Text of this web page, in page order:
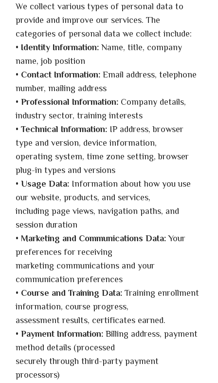
We collect various types of personal data to
provide and improve our services. The
categories of personal data we collect include:
• Identity Information:Name, title, company
name, job position
• Contact Information:Email address, telephone
number, mailing address
•Professional Information: Company details,
industry sector, training interests
•Technical Information: IP address, browser
type and version, device information,
operating system, time zone setting, browser
plug-in types and versions
•Usage Data: Information about how you use
our website, products, and services,
including page views, navigation paths, and
session duration
• Marketing and Communications Data:Your
preferences for receiving
marketing communications and your
communication preferences
• Course and Training Data:Training enrollment
information, course progress,
assessment results, certificates earned.
•Payment Information:Billing address, payment
method details (processed
securely through third-party payment
processors)